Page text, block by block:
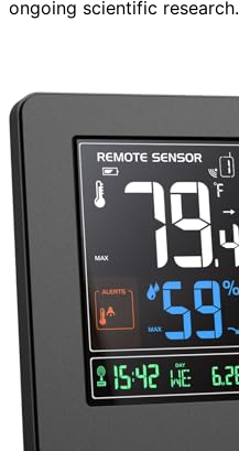
ongoing scientific research.